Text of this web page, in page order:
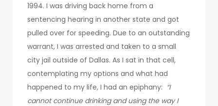
1994. I was driving back home from a
sentencing hearing in another state and got
pulled over for speeding. Due to an outstanding
warrant, I was arrested and taken to a small
city jail outside of Dallas. As I sat in that cell,
contemplating my options and what had
happened to my life, I had an epiphany: “I
cannot continue drinking and using the way I